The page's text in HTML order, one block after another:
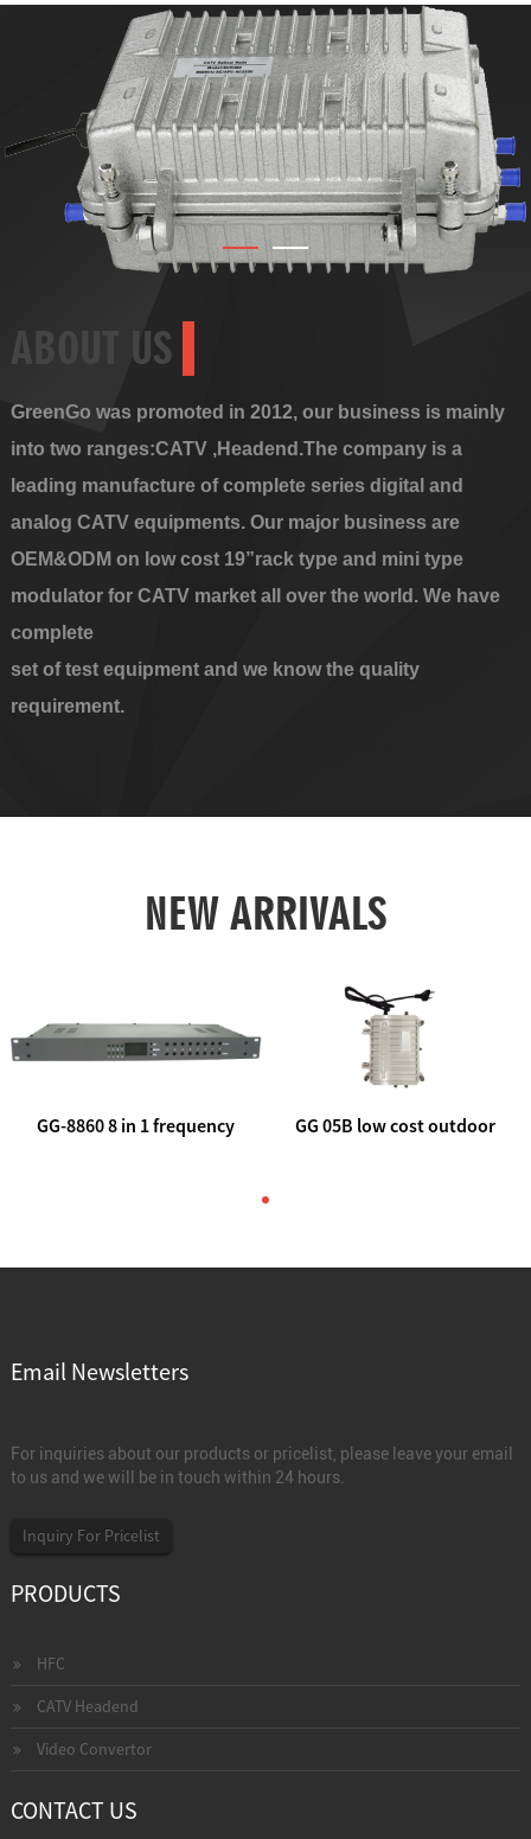
modul...
ABOUT US
GreenGo was promoted in 2012, our business is mainly
into two ranges:CATV ,Headend.The company is a
leading manufacture of complete series digital and
analog CATV equipments. Our major business are
OEM&ODM on low cost 19”rack type and mini type
modulator for CATV market all over the world. We have
complete
set of test equipment and we know the quality
requirement.
NEW ARRIVALS
GG-8860 8 in 1 frequency
GG 05B low cost outdoor
Email Newsletters
For inquiries about our products or pricelist, please leave your email
to us and we will be in touch within 24 hours.
Inquiry For Pricelist
PRODUCTS
HFC
CATV Headend
Video Convertor
CONTACT US